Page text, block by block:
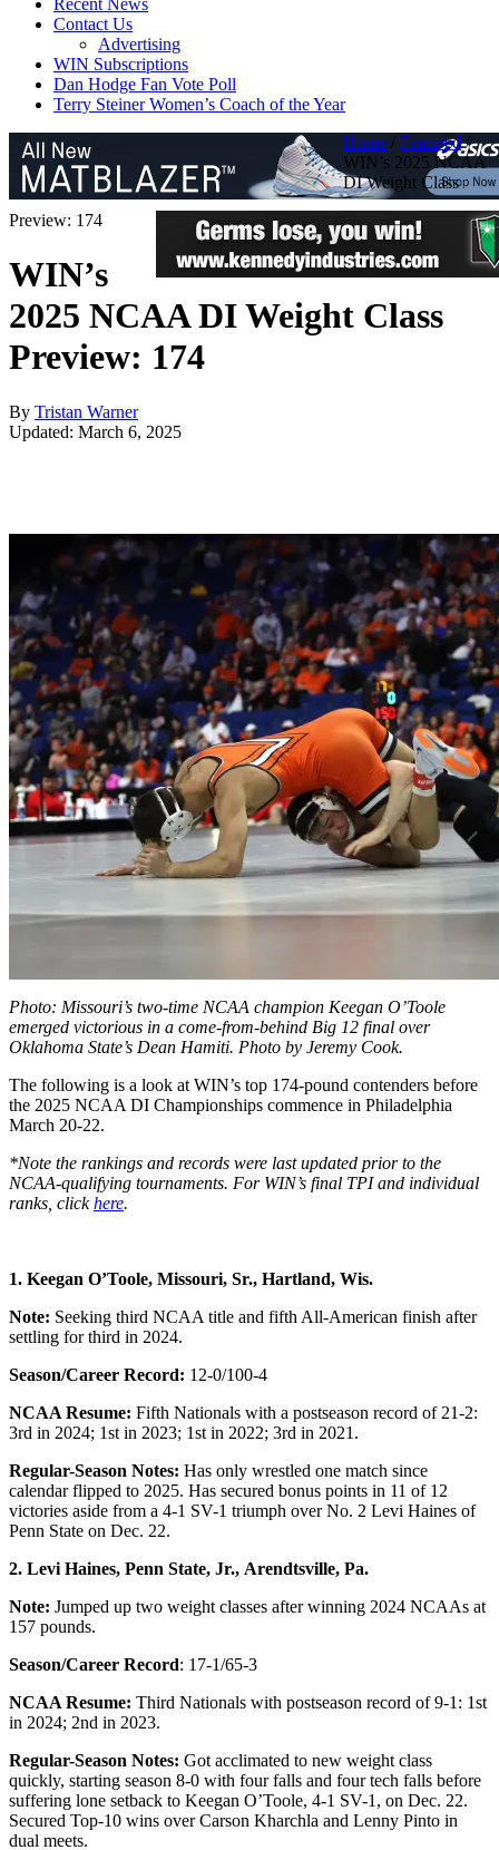
Recent News
Contact Us
Advertising
WIN Subscriptions
Dan Hodge Fan Vote Poll
Terry Steiner Women’s Coach of the Year
Home / Featured/
WIN’s 2025 NCAA
DI Weight Class
Preview: 174
WIN’s
2025 NCAA DI Weight Class
Preview: 174
By Tristan Warner
Updated: March 6, 2025
Photo: Missouri’s two-time NCAA champion Keegan O’Toole
emerged victorious in a come-from-behind Big 12 final over
Oklahoma State’s Dean Hamiti. Photo by Jeremy Cook.
The following is a look at WIN’s top 174-pound contenders before
the 2025 NCAA DI Championships commence in Philadelphia
March 20-22.
*Note the rankings and records were last updated prior to the
NCAA-qualifying tournaments. For WIN’s final TPI and individual
ranks, clickhere.
1. Keegan O’Toole, Missouri, Sr., Hartland, Wis.
Note: Seeking third NCAA title and fifth All-American finish after
settling for third in 2024.
Season/Career Record: 12-0/100-4
NCAA Resume: Fifth Nationals with a postseason record of 21-2:
3rd in 2024; 1st in 2023; 1st in 2022; 3rd in 2021.
Regular-Season Notes: Has only wrestled one match since
calendar flipped to 2025. Has secured bonus points in 11 of 12
victories aside from a 4-1 SV-1 triumph over No. 2 Levi Haines of
Penn State on Dec. 22.
2. Levi Haines, Penn State, Jr., Arendtsville, Pa.
Note: Jumped up two weight classes after winning 2024 NCAAs at
157 pounds.
Season/Career Record: 17-1/65-3
NCAA Resume: Third Nationals with postseason record of 9-1: 1st
in 2024; 2nd in 2023.
Regular-Season Notes: Got acclimated to new weight class
quickly, starting season 8-0 with four falls and four tech falls before
suffering lone setback to Keegan O’Toole, 4-1 SV-1, on Dec. 22.
Secured Top-10 wins over Carson Kharchla and Lenny Pinto in
dual meets.